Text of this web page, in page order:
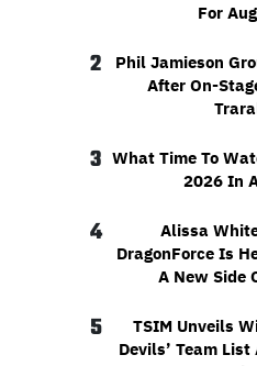
For
2
Phil Jamieson
After On-
3 What Time To
2026 In
4
Alissa
DragonForce Is
A New Side
5
TSIM Unveils
Devils’ Team